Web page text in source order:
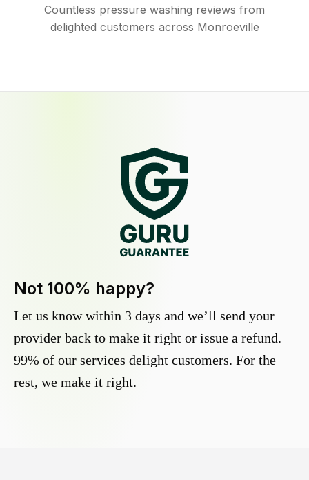
Countless pressure washing reviews from
delighted customers across Monroeville
Not 100% happy?
Let us know within 3 days and we’ll send your
provider back to make it right or issue a refund.
99% of our services delight customers. For the
rest, we make it right.